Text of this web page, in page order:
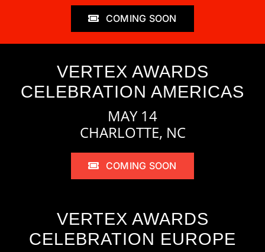
COMING SOON
VERTEX AWARDS
CELEBRATION AMERICAS
MAY 14
CHARLOTTE, NC
COMING SOON
VERTEX AWARDS
CELEBRATION EUROPE